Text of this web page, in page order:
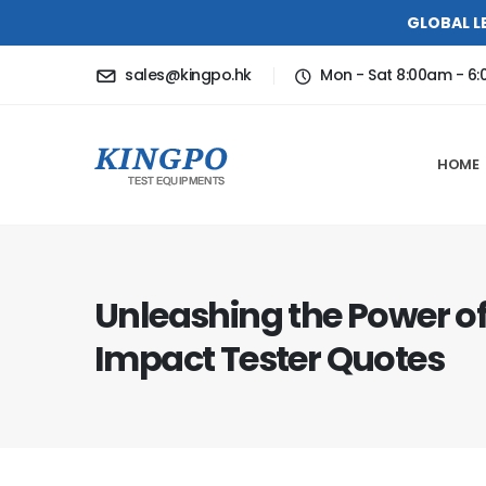
GLOBAL
sales@kingpo.hk Mon - Sat 8:00am -
HOME
Unleashing the Power
Impact Tester Quotes